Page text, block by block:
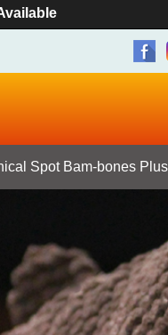
Spot Bam-bones